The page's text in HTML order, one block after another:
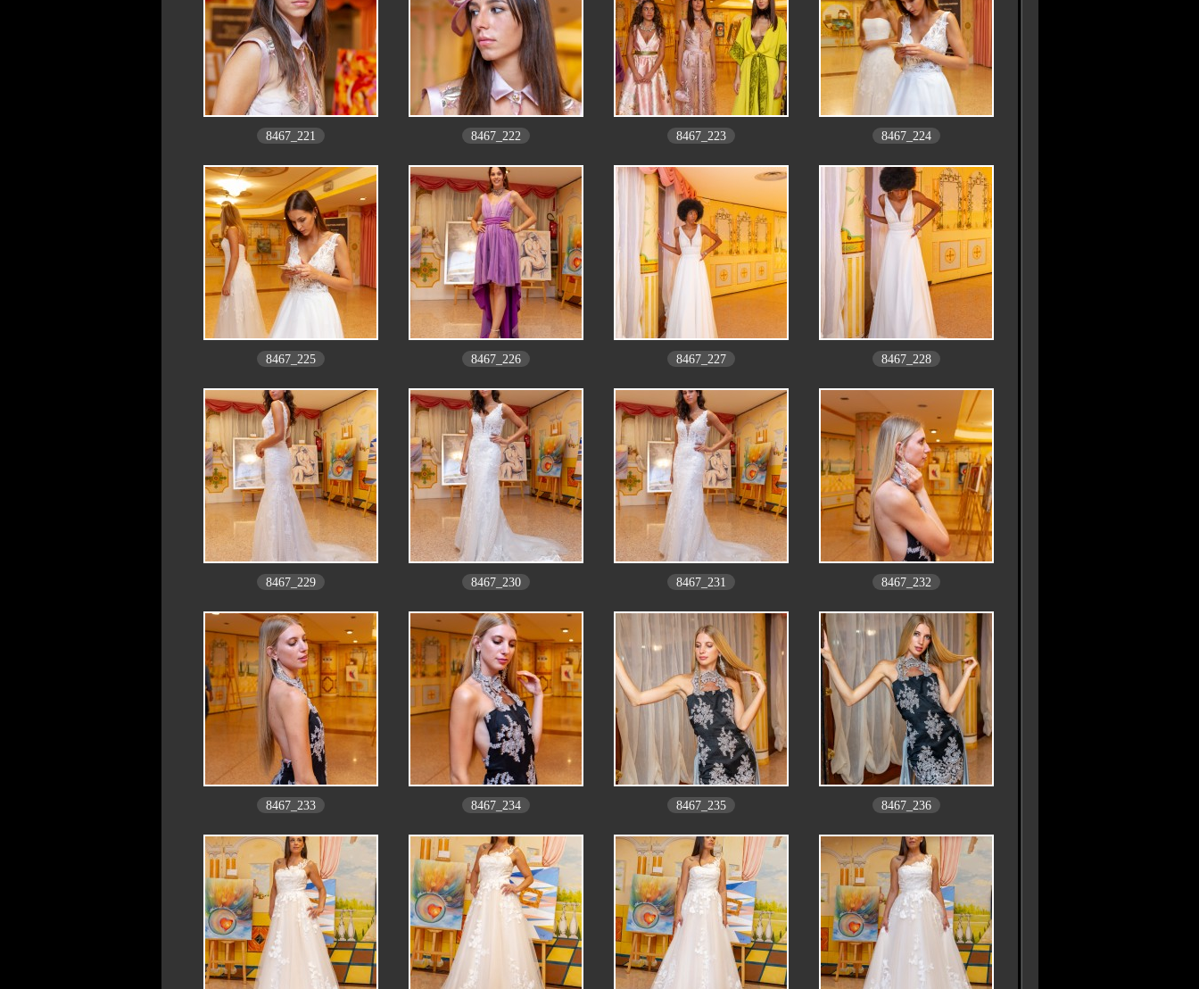
8467_221 8467_222 8467_223 8467_224
8467_225 8467_226 8467_227 8467_228
8467_229 8467_230 8467_231 8467_232
8467_233 8467_234 8467_235 8467_236